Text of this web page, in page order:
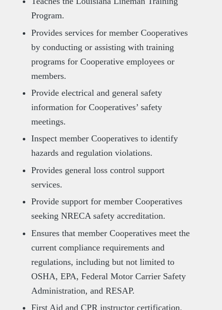
Program.
Provides services for member Cooperatives
by conducting or assisting with training
programs for Cooperative employees or
members.
Provide electrical and general safety
information for Cooperatives’ safety
meetings.
Inspect member Cooperatives to identify
hazards and regulation violations.
Provides general loss control support
services.
Provide support for member Cooperatives
seeking NRECA safety accreditation.
Ensures that member Cooperatives meet the
current compliance requirements and
regulations, including but not limited to
OSHA, EPA, Federal Motor Carrier Safety
Administration, and RESAP.
First Aid and CPR instructor certification.